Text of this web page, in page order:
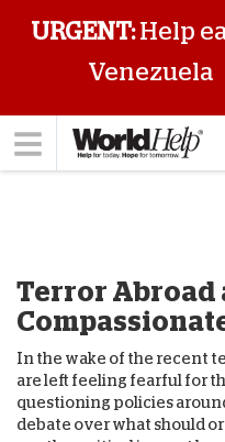
URGENT:Help
Venezuela
Terror Abroad
In the wake of the recent
are left feeling fearful for
questioning policies
debate over what should